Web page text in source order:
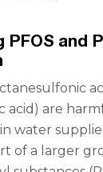
and
acid) are
water
of a larger